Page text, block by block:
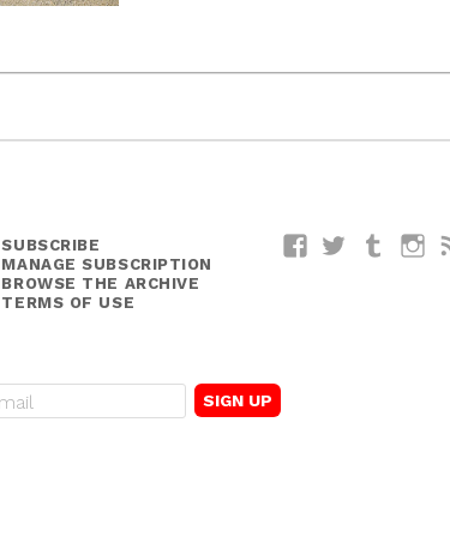
SUBSCRIBE
MANAGE SUBSCRIPTION
BROWSE THE ARCHIVE
TERMS OF USE
FacebookTwitterTumblr